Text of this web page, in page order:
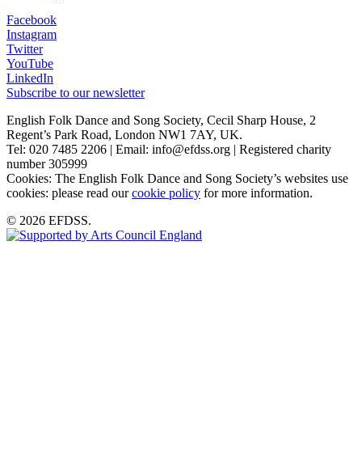
Facebook
Instagram
Twitter
YouTube
LinkedIn
Subscribe to our newsletter
English Folk Dance and Song Society, Cecil Sharp House, 2
Regent’s Park Road, London NW1 7AY, UK.
Tel: 020 7485 2206 | Email: info@efdss.org | Registered charity
number 305999
Cookies: The English Folk Dance and Song Society’s websites use
cookies: please read ourcookie policy for more information.
© 2026 EFDSS.